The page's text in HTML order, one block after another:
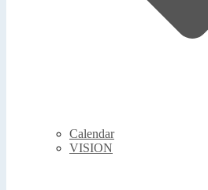
Calendar
VISION